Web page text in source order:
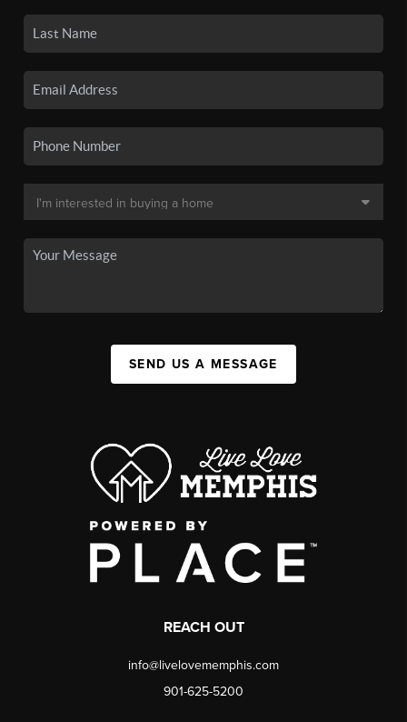
SEND US A MESSAGE
REACH OUT
info@livelovememphis.com
901-625-5200